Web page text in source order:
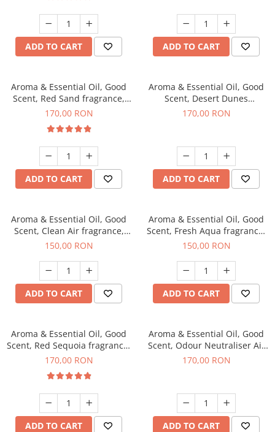
ADD TO CART ADD TO CART
Aroma & Essential Oil, Good
Scent, Red Sand fragrance,
200 g
170,00 RON
ADD TO CART
Aroma & Essential Oil, Good
Scent, Desert Dunes
fragrance, 200 g
170,00 RON
ADD TO CART
Aroma & Essential Oil, Good
Scent, Clean Air fragrance,
200 g
150,00 RON
ADD TO CART
Aroma & Essential Oil, Good
Scent, Fresh Aqua fragrance,
200 g,
150,00 RON
ADD TO CART
Aroma & Essential Oil, Good
Scent, Red Sequoia fragrance,
200 g
170,00 RON
ADD TO CART
Aroma & Essential Oil, Good
Scent, Odour Neutraliser Air
Power fragrance, 200 g
170,00 RON
ADD TO CART